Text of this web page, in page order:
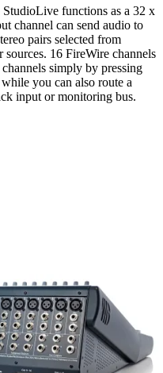
functions as a 32 x
channel can send audio to
pairs selected from
sources. 16 FireWire channels
simply by pressing
you can also route a
input or monitoring bus.